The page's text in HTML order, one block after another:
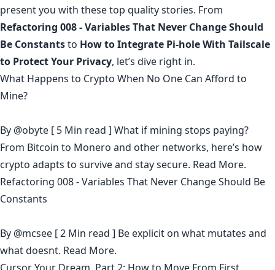
present you with these top quality stories. From
Refactoring 008 - Variables That Never Change Should
Be Constantsto How to Integrate Pi-hole With Tailscale
to Protect Your Privacy, let’s dive right in.
What Happens to Crypto When No One Can Afford to
Mine?
By @obyte [ 5 Min read ] What if mining stops paying?
From Bitcoin to Monero and other networks, here’s how
crypto adapts to survive and stay secure. Read More.
Refactoring 008 - Variables That Never Change Should Be
Constants
By @mcsee [ 2 Min read ] Be explicit on what mutates and
what doesnt. Read More.